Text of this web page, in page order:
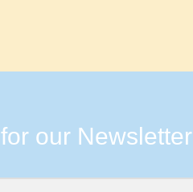
our Newsletter